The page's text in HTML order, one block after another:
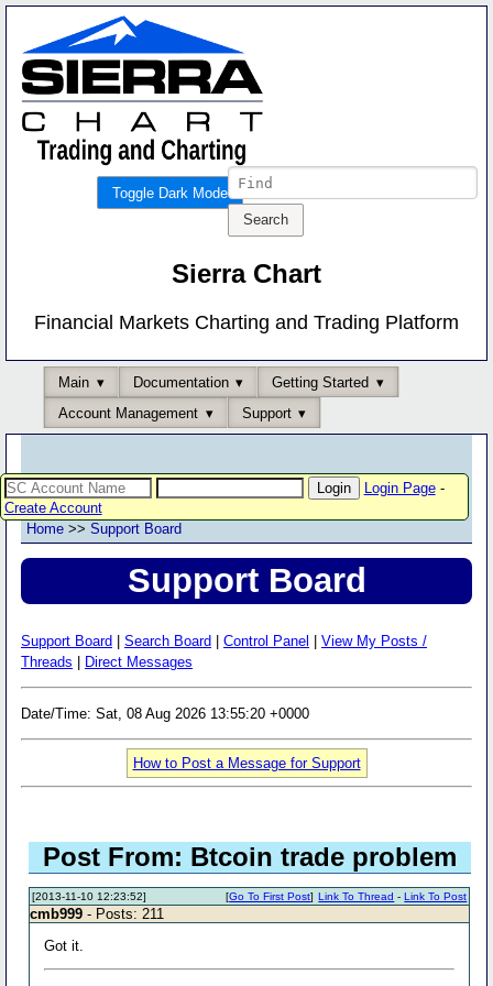
Toggle Dark Mode
Sierra Chart
Financial Markets Charting and Trading Platform
Main Documentation
Getting Started
Account Management
Support
Login Page-
Create Account
Home >> Support Board
Support Board
Support Board Search Board Control Panel
View My Posts /
Threads
Direct Messages
Date/Time: Sat, 08 Aug 2026 13:55:20 +0000
How to Post a Message for Support
Post From: Btcoin trade problem
[2013-11-10 12:23:52] Link To Thread -Link To Post
[Go To First Post]
cmb999 - Posts: 211
Got it.